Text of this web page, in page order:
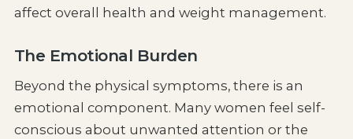
affect overall health and weight management.
The Emotional Burden
Beyond the physical symptoms, there is an
emotional component. Many women feel self-
conscious about unwanted attention or the